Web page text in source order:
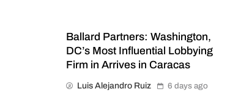
Ballard Partners: Washington,
DC’s Most Influential Lobbying
Firm in Arrives in Caracas
Luis Alejandro Ruiz 6 days ago